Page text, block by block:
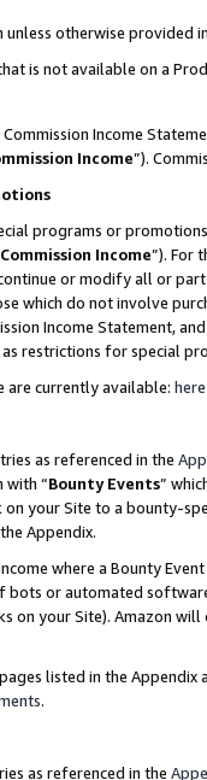
otherwise provided
is not available on a
Income
Income”).
programs or
Income”). For
or modify all or
which do not involve
Income Statement,
restrictions for special
are currently available: here
as referenced in the
with “Bounty Events”
your Site to a bounty-
Appendix.
where a Bounty
bots or automated
on your Site). Amazon
listed in the
.
as referenced in the